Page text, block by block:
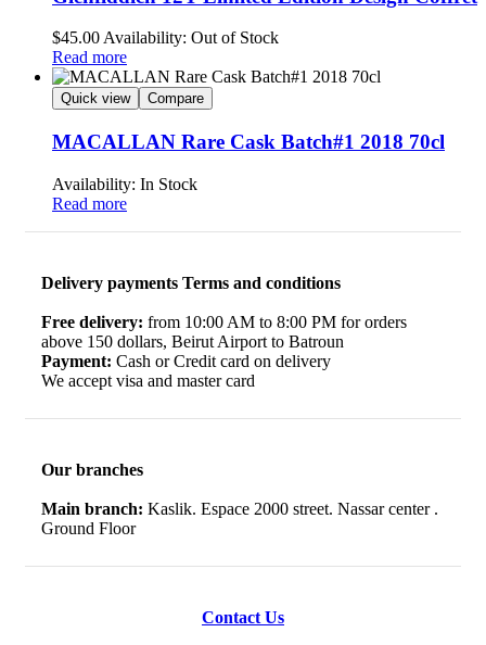
$45.00Availability: Out of Stock
Read more
Quick view Compare
MACALLAN Rare Cask Batch#1 2018 70cl
Availability: In Stock
Read more
Delivery payments Terms and conditions
Free delivery: from 10:00 AM to 8:00 PM for orders
above 150 dollars, Beirut Airport to Batroun
Payment: Cash or Credit card on delivery
We accept visa and master card
Our branches
Main branch: Kaslik. Espace 2000 street. Nassar center .
Ground Floor
Contact Us